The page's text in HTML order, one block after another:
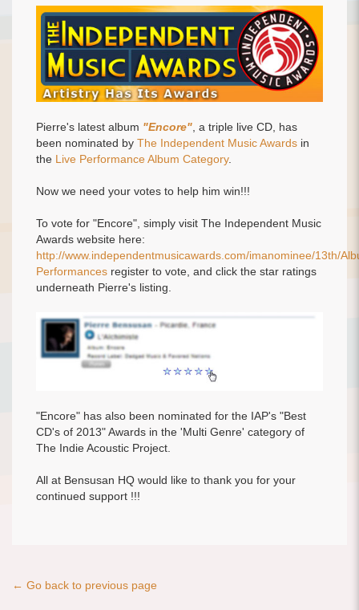
Pierre's latest album "Encore" , a triple live CD, has
been nominated by The Independent Music Awards in
the Live Performance Album Category.
Now we need your votes to help him win!!!
To vote for "Encore", simply visit The Independent Music
Awards website here:
http://www.independentmusicawards.com/imanominee/13th/
Performances register to vote, and click the star ratings
underneath Pierre's listing.
"Encore" has also been nominated for the IAP's "Best
CD's of 2013" Awards in the 'Multi Genre' category of
The Indie Acoustic Project.
All at Bensusan HQ would like to thank you for your
continued support !!!
← Go back to previous page